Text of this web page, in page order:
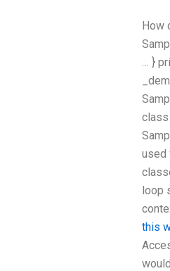
How
… }
class
used
loop
this